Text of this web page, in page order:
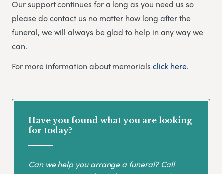
Our support continues for a long as you need us so
please do contact us no matter how long after the
funeral, we will always be glad to help in any way we
can.
For more information about memorialsclick here.
Have you found what you are looking
for today?
Can we help you arrange a funeral? Call